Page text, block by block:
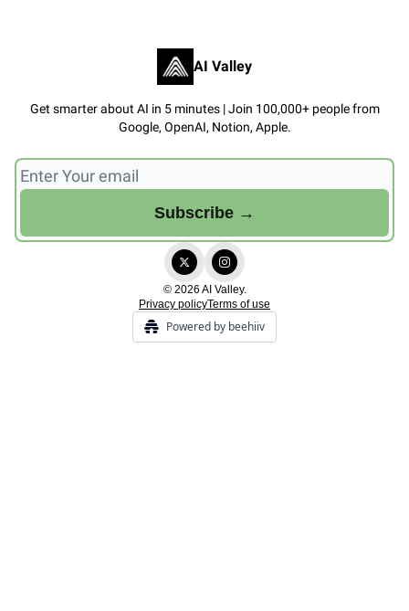
AI Valley
Get smarter about AI in 5 minutes | Join 100,000+ people from
Google, OpenAI, Notion, Apple.
© 2026 AI Valley.
Privacy policyTerms of use
Powered by beehiiv